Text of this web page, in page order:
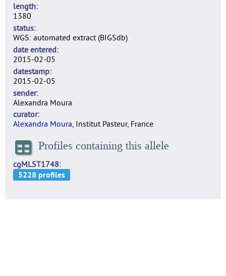
length
1380
status
WGS: automated extract (BIGSdb)
date entered
2015-02-05
datestamp
2015-02-05
sender
Alexandra Moura
curator
Alexandra Moura, Institut Pasteur, France
Profiles containing this allele
cgMLST1748